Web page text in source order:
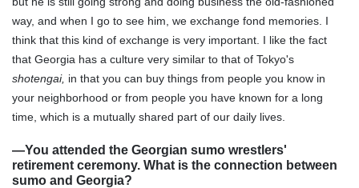
way, and when I go to see him, we exchange fond memories. I
think that this kind of exchange is very important. I like the fact
that Georgia has a culture very similar to that of Tokyo's
shotengai, in that you can buy things from people you know in
your neighborhood or from people you have known for a long
time, which is a mutually shared part of our daily lives.
—You attended the Georgian sumo wrestlers'
retirement ceremony. What is the connection between
sumo and Georgia?